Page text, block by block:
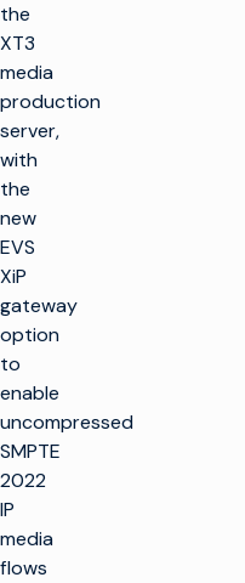
the
XT3
media
production
server,
with
the
new
EVS
XiP
gateway
option
to
enable
uncompressed
SMPTE
2022
IP
media
flows